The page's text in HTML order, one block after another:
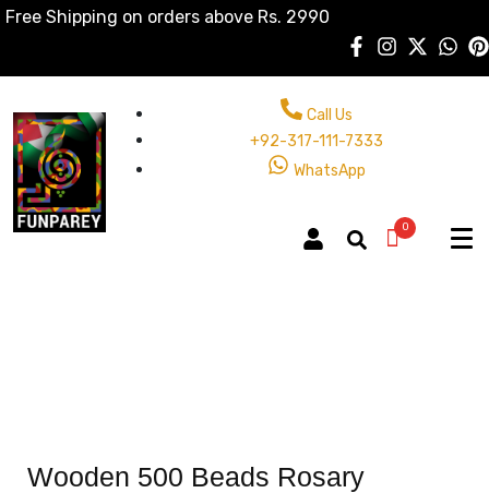
Free Shipping on orders above Rs. 2990
Call Us
+92-317-111-7333
WhatsApp
0
Wooden 500 Beads Rosary